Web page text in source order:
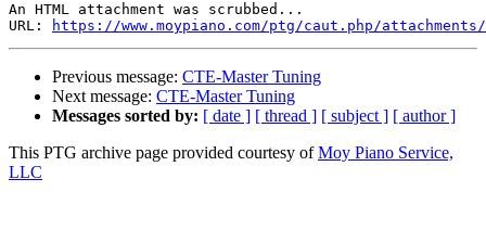
An HTML attachment was scrubbed...
URL:
https://www.moypiano.com/ptg/caut.php/
Previous message: CTE-Master Tuning
Next message: CTE-Master Tuning
Messages sorted by: [ date ] [ thread ] [ subject ] [ author ]
This PTG archive page provided courtesy ofMoy Piano Service,
LLC